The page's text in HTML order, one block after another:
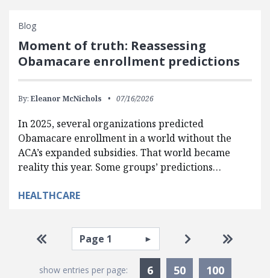
Blog
Moment of truth: Reassessing
Obamacare enrollment predictions
By: Eleanor McNichols 07/16/2026
In 2025, several organizations predicted
Obamacare enrollment in a world without the
ACA’s expanded subsidies. That world became
reality this year. Some groups’ predictions…
HEALTHCARE
Pagination
Go to first page
Select page Go to next
Go to
show entries per page: 6Currently Selected
50 100